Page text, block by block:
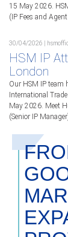
15 May 2026.
(IP Fees and Agent
30/04/2026 |
HSM IP
London
Our HSM IP team
International
May 2026. Meet
(Senior IP